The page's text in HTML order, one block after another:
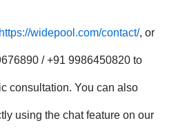
https://widepool.com/contact/, or
/ +91 9986450820 to
consultation. You can also
using the chat feature on our